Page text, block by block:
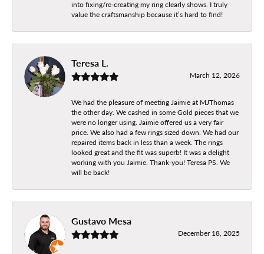
into fixing/re-creating my ring clearly shows. I truly
value the craftsmanship because it’s hard to find!
Teresa L.
March 12, 2026
We had the pleasure of meeting Jaimie at MJThomas
the other day. We cashed in some Gold pieces that we
were no longer using. Jaimie offered us a very fair
price. We also had a few rings sized down. We had our
repaired items back in less than a week. The rings
looked great and the fit was superb! It was a delight
working with you Jaimie. Thank-you! Teresa PS. We
will be back!
Gustavo Mesa
December 18, 2025